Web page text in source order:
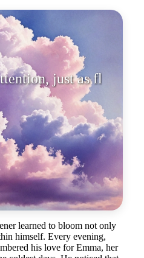
just as
and sunlig
learned to bloom not only
himself. Every evening,
his love for Emma, her